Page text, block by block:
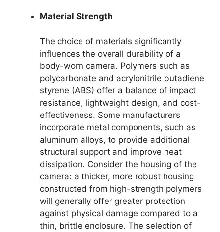
Material Strength
The choice of materials significantly
influences the overall durability of a
body-worn camera. Polymers such as
polycarbonate and acrylonitrile butadiene
styrene (ABS) offer a balance of impact
resistance, lightweight design, and cost-
effectiveness. Some manufacturers
incorporate metal components, such as
aluminum alloys, to provide additional
structural support and improve heat
dissipation. Consider the housing of the
camera: a thicker, more robust housing
constructed from high-strength polymers
will generally offer greater protection
against physical damage compared to a
thin, brittle enclosure. The selection of